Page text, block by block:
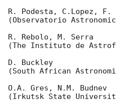
R. Podesta, C.Lopez,
(Observatorio
R. Rebolo, M. Serra
(The Instituto de
D. Buckley
(South African
O.A. Gres, N.M. Budnev
(Irkutsk State